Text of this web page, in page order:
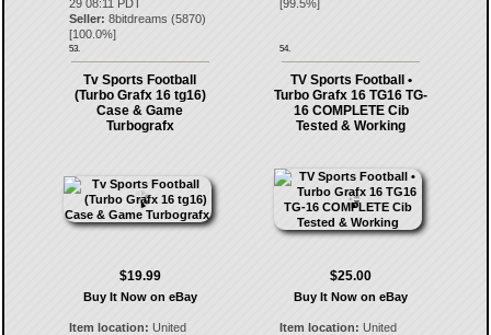
29 08:11 PDT
Seller: 8bitdreams (5870)
[100.0%]
53.
[99.5%]
54.
Tv Sports Football
(Turbo Grafx 16 tg16)
Case & Game
Turbografx
$19.99
Buy It Now on eBay
Item location: United
TV Sports Football •
Turbo Grafx 16 TG16 TG-
16 COMPLETE Cib
Tested & Working
$25.00
Buy It Now on eBay
Item location: United